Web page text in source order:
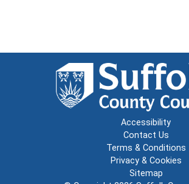
Accessibility
Contact Us
Terms & Conditions
Privacy & Cookies
Sitemap